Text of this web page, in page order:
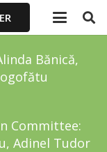
Bănică,
Committee:
Adinel Tudor